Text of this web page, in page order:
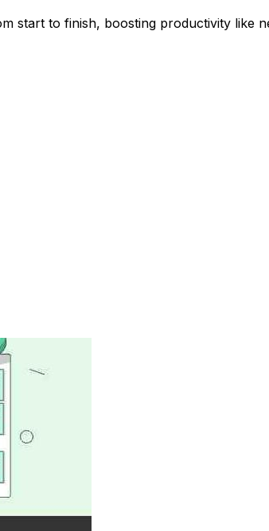
start to finish, boosting productivity like